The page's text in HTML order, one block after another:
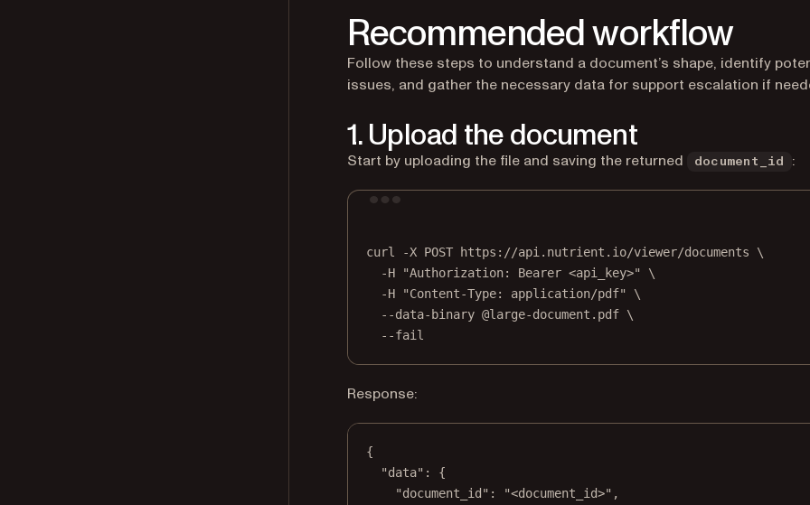
Recommended workflow
Follow these steps to understand a document’s shape, identify
issues, and gather the necessary data for support escalation if
1. Upload the document
Start by uploading the file and saving the returned document_id :
curl -X POST https://api.nutrient.io/viewer/documents
\
-H
"Authorization: Bearer <api_key>"
\
-H
"Content-Type: application/pdf"
\
--data-binary @large-document.pdf \
--fail
Response:
{
"data" : {
"document_id" : "<document_id>" ,